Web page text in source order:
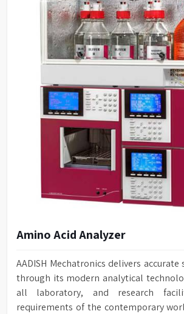
Amino Acid Analyzer
AADISH Mechatronics delivers
through its modern analytical
all laboratory, and research
requirements of the contemporary